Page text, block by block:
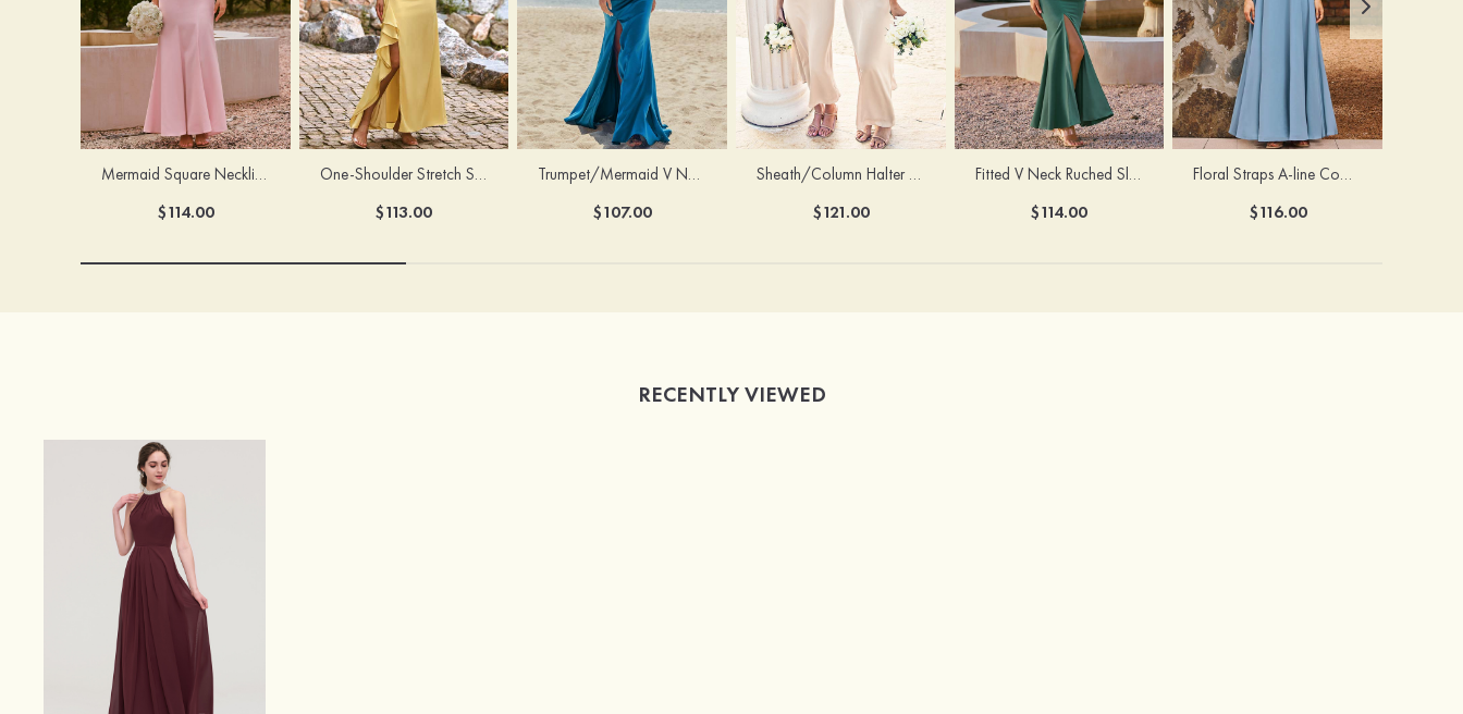
Mermaid Square Neckline Stretch Crepe Bridesmaid Dress with Bow Straps
$114.00
One-Shoulder Stretch Satin Floor-Length Ruched Bridesmaid Dress with Ruffle Slit
$113.00
Trumpet/Mermaid V Neck Sleeveless Floor-Length Stretch Satin Bridesmaid Dress with Pleated Split
$107.00
Sheath/Column Halter Sleeveless Ankle-Length Stretch Satin Bridesmaid Dress with Bowknot
$121.00
Fitted V Neck Ruched Slit Floor-Length Spaghetti Strap Bridesmaid Dress
$114.00
Floral Straps A-line Cowl Neck Chiffon Floor-Length Bridesmaid Dress
$116.00
RECENTLY VIEWED